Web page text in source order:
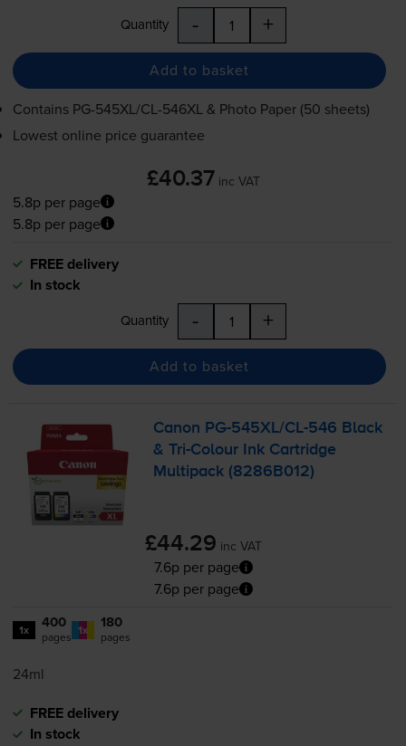
Quantity - +
Add to basket
Contains PG-545XL/CL-546XL& Photo Paper (50 sheets)
Lowest online price guarantee
£40.37 inc VAT
5.8p per page
5.8p per page
FREE delivery
In stock
Quantity - +
Add to basket
Canon PG-545XL/CL-546 Black
&Tri-Colour Ink Cartridge
Multipack (8286B012)
£44.29 inc VAT
7.6p per page
7.6p per page
1x 400
pages 1x 180
pages
24ml
FREE delivery
In stock